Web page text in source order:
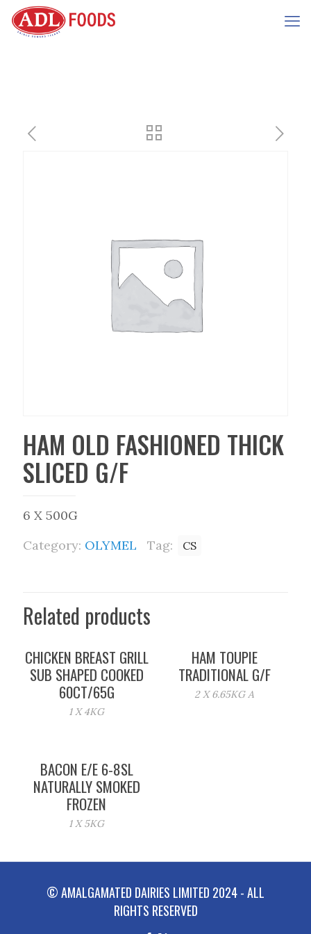
HAM OLD FASHIONED THICK
SLICED G/F
6 X 500G
Category: OLYMEL Tag: CS
Related products
CHICKEN BREAST GRILL
SUB SHAPED COOKED
60CT/65G
1 X 4KG
HAM TOUPIE
TRADITIONAL G/F
2 X 6.65KG A
BACON E/E 6-8SL
NATURALLY SMOKED
FROZEN
1 X 5KG
© AMALGAMATED DAIRIES LIMITED 2024 - ALL
RIGHTS RESERVED